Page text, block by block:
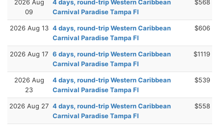
2026 Aug
09
4 days, round-trip Western Caribbean
Carnival Paradise Tampa Fl
$568
2026 Aug 13 4 days, round-trip Western Caribbean
Carnival Paradise Tampa Fl
$606
2026 Aug 17 6 days, round-trip Western Caribbean
Carnival Paradise Tampa Fl
$1119
2026 Aug
23
4 days, round-trip Western Caribbean
Carnival Paradise Tampa Fl
$539
2026 Aug 27 4 days, round-trip Western Caribbean
Carnival Paradise Tampa Fl
$558